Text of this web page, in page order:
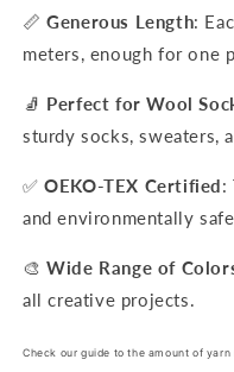
📏Generous Length:
meters, enough for one
🧦 Perfect for Wool
sturdy socks, sweaters,
✅OEKO-TEX Certified:
and environmentally
🎨Wide Range of
all creative projects.
Check our guide to the amount of